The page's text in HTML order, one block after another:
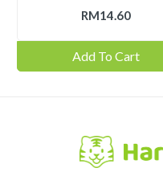
RM14.60
Add To Cart